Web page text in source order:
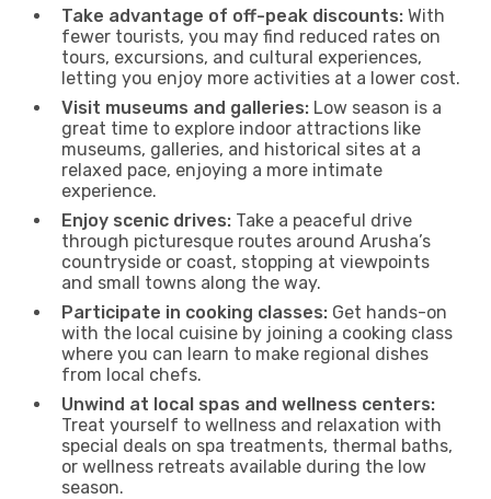
Take advantage of off-peak discounts: With
fewer tourists, you may find reduced rates on
tours, excursions, and cultural experiences,
letting you enjoy more activities at a lower cost.
Visit museums and galleries: Low season is a
great time to explore indoor attractions like
museums, galleries, and historical sites at a
relaxed pace, enjoying a more intimate
experience.
Enjoy scenic drives: Take a peaceful drive
through picturesque routes around Arusha’s
countryside or coast, stopping at viewpoints
and small towns along the way.
Participate in cooking classes: Get hands-on
with the local cuisine by joining a cooking class
where you can learn to make regional dishes
from local chefs.
Unwind at local spas and wellness centers:
Treat yourself to wellness and relaxation with
special deals on spa treatments, thermal baths,
or wellness retreats available during the low
season.